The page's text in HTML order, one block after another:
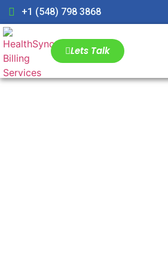
+1 (548) 798 3868
Lets Talk